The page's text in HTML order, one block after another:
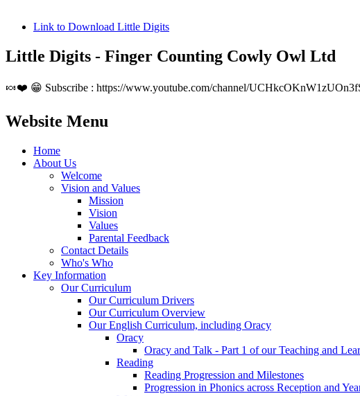
Link to Download Little Digits
Little Digits - Finger Counting Cowly Owl Ltd
🍬❤️ 😁 Subscribe : https://www.youtube.com/channel/
Website Menu
Home
About Us
Welcome
Vision and Values
Mission
Vision
Values
Parental Feedback
Contact Details
Who's Who
Key Information
Our Curriculum
Our Curriculum Drivers
Our Curriculum Overview
Our English Curriculum, including Oracy
Oracy
Oracy and Talk - Part 1 of our Teaching and
Reading
Reading Progression and Milestones
Progression in Phonics across Reception and